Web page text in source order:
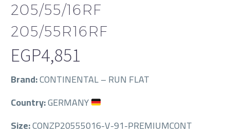
205/55/16RF
205/55R16RF
EGP4,851
Brand:CONTINENTAL – RUN FLAT
Country:GERMANY
Size:CONZP20555016-V-91-PREMIUMCONT